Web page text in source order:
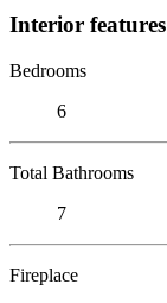
Interior features
Bedrooms
6
Total Bathrooms
7
Fireplace